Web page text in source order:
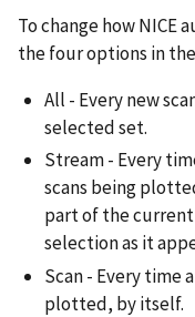
To change how NICE
the four options in
All - Every new
selected set.
Stream - Every
scans being
part of the
selection as it
Scan - Every time
plotted, by itself.